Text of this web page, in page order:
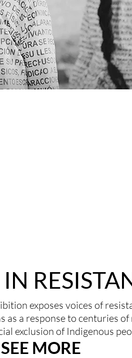
exposes voices of
a response to centuries of
exclusion of Indigenous
SEE MORE